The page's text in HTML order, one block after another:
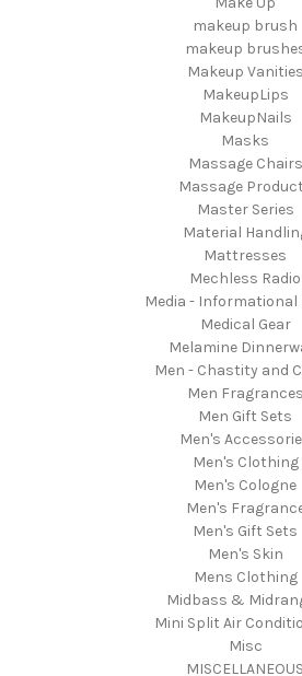
makeup brush
makeup
Makeup Vanities
MakeupLips
MakeupNails
Masks
Massage Chairs
Massage
Master Series
Material
Mattresses
Mechless Radio
Media - Informational
Medical Gear
Melamine
Men - Chastity and
Men Fragrances
Men Gift Sets
Men's
Men's Clothing
Men's Cologne
Men's
Men's Gift Sets
Men's Skin
Mens Clothing
Midbass &
Mini Split Air
Misc
MISCELLANEOUS